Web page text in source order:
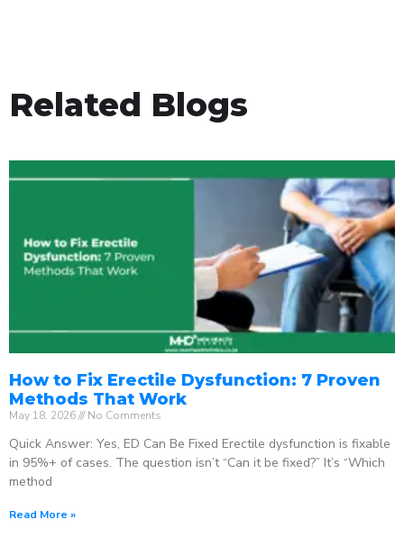
Related Blogs
How to Fix Erectile Dysfunction: 7 Proven
Methods That Work
May 18, 2026 No Comments
Quick Answer: Yes, ED Can Be Fixed Erectile dysfunction is fixable
in 95%+ of cases. The question isn’t “Can it be fixed?” It’s “Which
method
Read More »